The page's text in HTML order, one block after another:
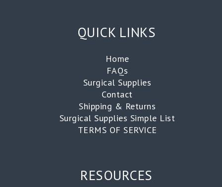
QUICK LINKS
Home
FAQs
Surgical Supplies
Contact
Shipping & Returns
Surgical Supplies Simple List
TERMS OF SERVICE
RESOURCES